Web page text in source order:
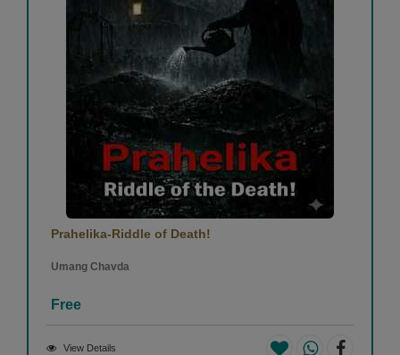
Prahelika-Riddle of Death!
Umang Chavda
Free
View Details